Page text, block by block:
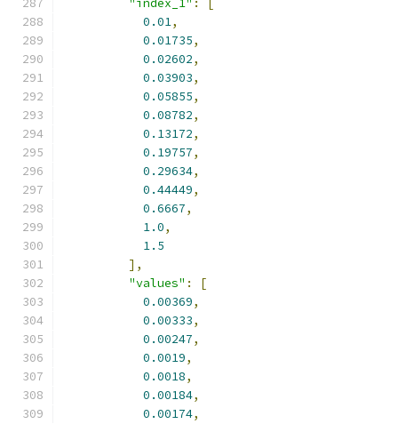
"index_1" :
[
0.01,
0.01735,
0.02602,
0.03903,
0.05855,
0.08782,
0.13172,
0.19757,
0.29634,
0.44449,
0.6667,
1.0,
1.5
],
"values" :
[
0.00369,
0.00333,
0.00247,
0.0019,
0.0018,
0.00184,
0.00174,